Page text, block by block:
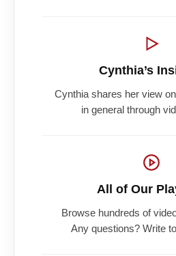
Cynthia’s
Cynthia shares her view
in general through
All of Our
Browse hundreds of
Any questions? Write